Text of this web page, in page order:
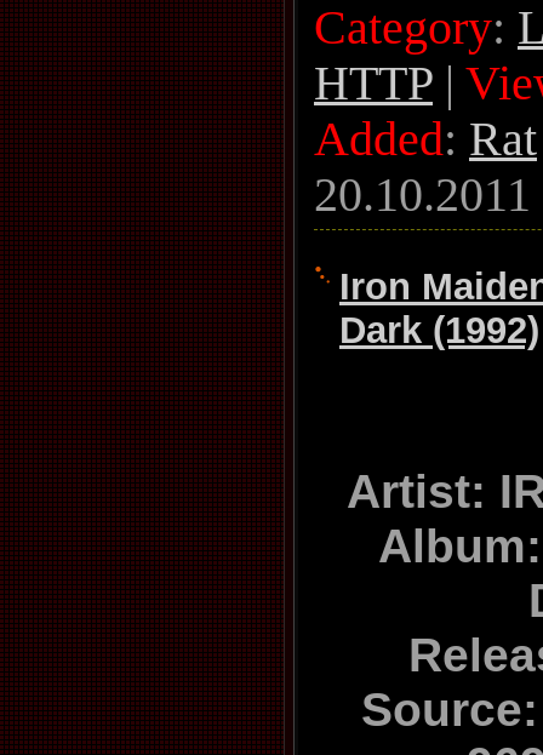
Category:
HTTP |
Added: Rat
20.10.2011
Iron
Dark (1992)
Artist: